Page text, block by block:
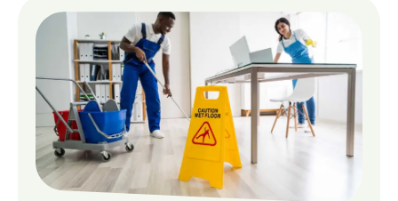
Le
ar
n
m
or